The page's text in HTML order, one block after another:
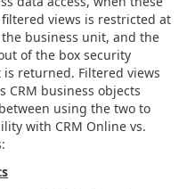
views is restricted at
business unit, and the
of the box security
returned. Filtered views
CRM business objects
using the two to
with CRM Online vs.